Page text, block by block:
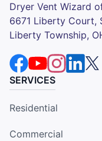
Dryer Vent Wizard
6671 Liberty Court,
Liberty Township,
SERVICES
Residential
Commercial